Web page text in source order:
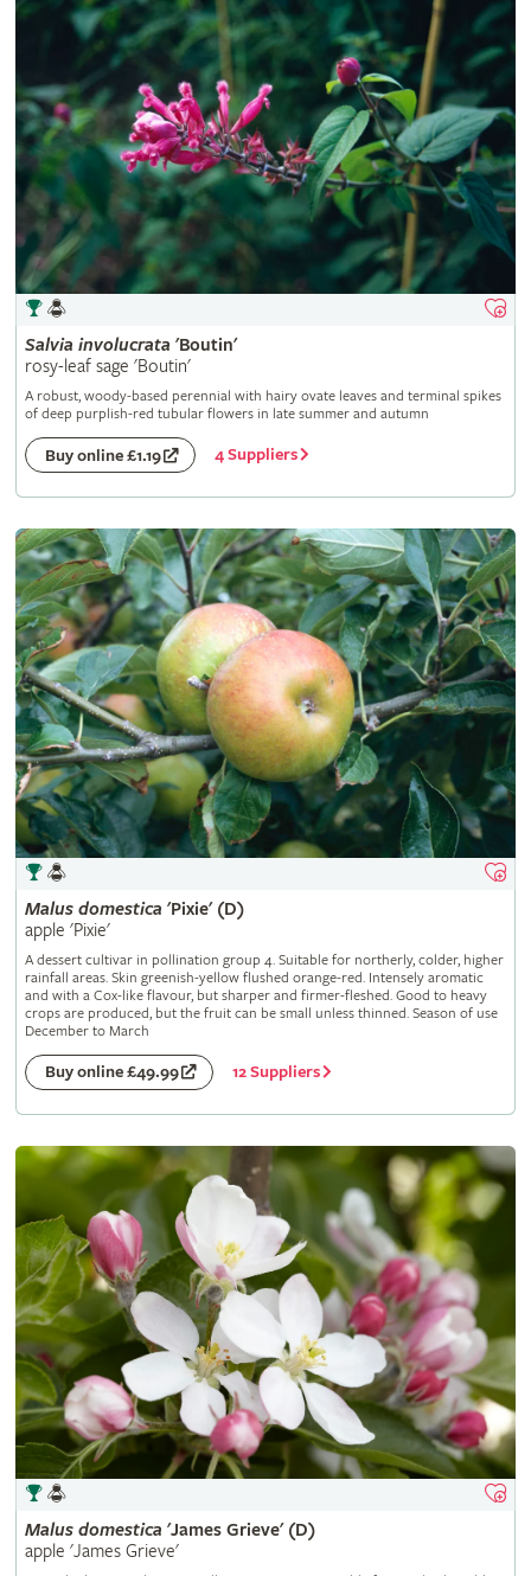
Salvia involucrata 'Boutin'
rosy-leaf sage 'Boutin'
A robust, woody-based perennial with hairy ovate leaves and terminal spikes
of deep purplish-red tubular flowers in late summer and autumn
Buy online £1.19 4 Suppliers
Malus domestica 'Pixie' (D)
apple 'Pixie'
A dessert cultivar in pollination group 4. Suitable for northerly, colder, higher
rainfall areas. Skin greenish-yellow flushed orange-red. Intensely aromatic
and with a Cox-like flavour, but sharper and firmer-fleshed. Good to heavy
crops are produced, but the fruit can be small unless thinned. Season of use
December to March
Buy online £49.99 12 Suppliers
Malus domestica 'James Grieve' (D)
apple 'James Grieve'